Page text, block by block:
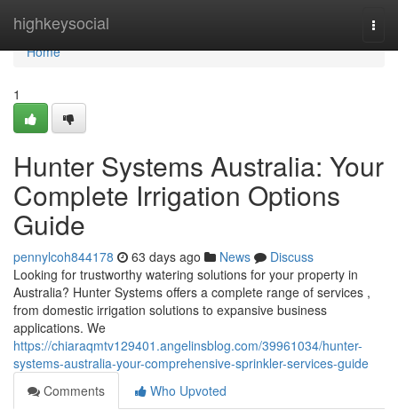
highkeysocial
Home
Home
1
Hunter Systems Australia: Your
Complete Irrigation Options
Guide
pennylcoh844178 63 days ago News
Discuss
Looking for trustworthy watering solutions for your property in
Australia? Hunter Systems offers a complete range of services ,
from domestic irrigation solutions to expansive business
applications. We
https://chiaraqmtv129401.angelinsblog.com/39961034/hunter-
systems-australia-your-comprehensive-sprinkler-services-guide
Comments
Who Upvoted